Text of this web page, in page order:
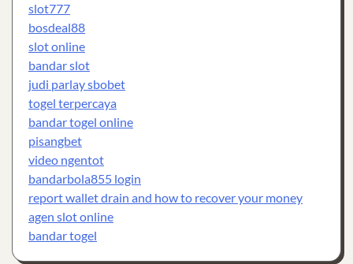
slot777
bosdeal88
slot online
bandar slot
judi parlay sbobet
togel terpercaya
bandar togel online
pisangbet
video ngentot
bandarbola855 login
report wallet drain and how to recover your money
agen slot online
bandar togel